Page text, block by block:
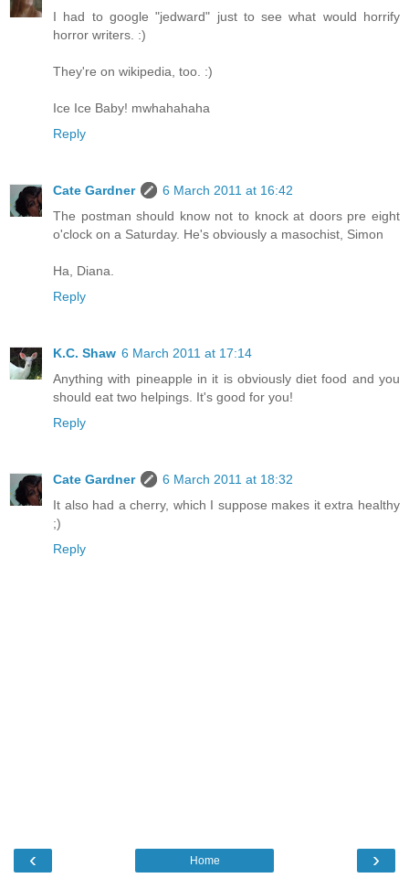
I had to google "jedward" just to see what would horrify
horror writers. :)
They're on wikipedia, too. :)
Ice Ice Baby! mwhahahaha
Reply
Cate Gardner
6 March 2011 at 16:42
The postman should know not to knock at doors pre eight
o'clock on a Saturday. He's obviously a masochist, Simon
Ha, Diana.
Reply
K.C. Shaw 6 March 2011 at 17:14
Anything with pineapple in it is obviously diet food and you
should eat two helpings. It's good for you!
Reply
Cate Gardner
6 March 2011 at 18:32
It also had a cherry, which I suppose makes it extra healthy
;)
Reply
‹ ›
Home